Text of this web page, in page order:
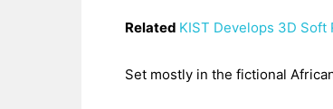
Related KIST Develops 3D Soft
Set mostly in the fictional